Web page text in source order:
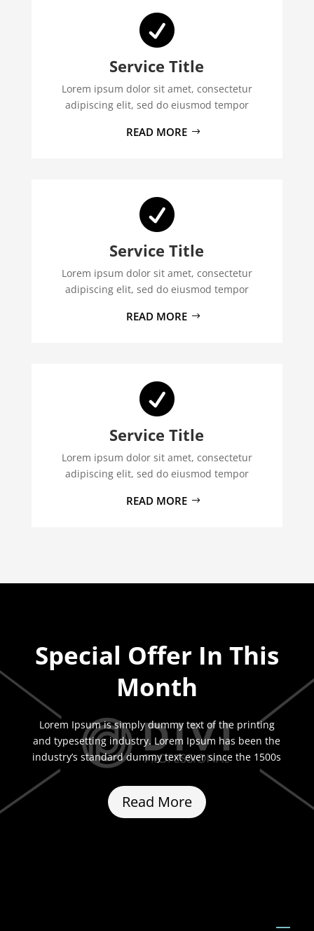

Service Title
Lorem ipsum dolor sit amet, consectetur
adipiscing elit, sed do eiusmod tempor
READ MORE

Service Title
Lorem ipsum dolor sit amet, consectetur
adipiscing elit, sed do eiusmod tempor
READ MORE

Service Title
Lorem ipsum dolor sit amet, consectetur
adipiscing elit, sed do eiusmod tempor
READ MORE
Special Offer In This
Month
Lorem Ipsum is simply dummy text of the printing
and typesetting industry. Lorem Ipsum has been the
industry’s standard dummy text ever since the 1500s
Read More